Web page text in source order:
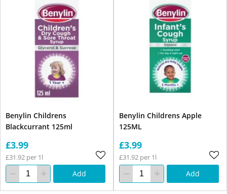
Benylin Childrens
Blackcurrant 125ml
£3.99
£31.92 per 1l
Add
Benylin Childrens Apple
125ML
£3.99
£31.92 per 1l
Add